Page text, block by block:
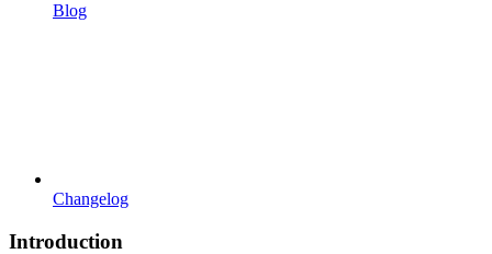
Blog
Changelog
Introduction